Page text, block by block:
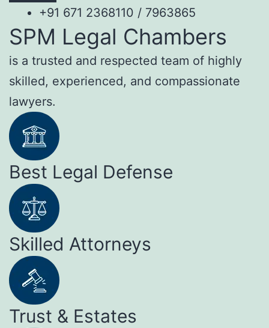
+91 671 2368110 / 7963865
SPM Legal Chambers
is a trusted and respected team of highly
skilled, experienced, and compassionate
lawyers.
Best Legal Defense
Skilled Attorneys
Trust & Estates